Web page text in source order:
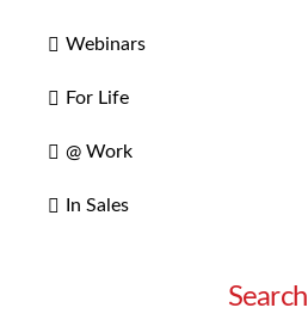
Webinars
For Life
@ Work
In Sales
Search